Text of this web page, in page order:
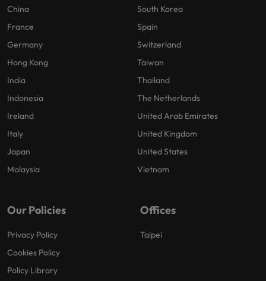
China
France
Germany
Hong Kong
India
Indonesia
Ireland
Italy
Japan
Malaysia
South Korea
Spain
Switzerland
Taiwan
Thailand
The Netherlands
United Arab Emirates
United Kingdom
United States
Vietnam
Our Policies
Privacy Policy
Cookies Policy
Policy Library
Offices
Taipei